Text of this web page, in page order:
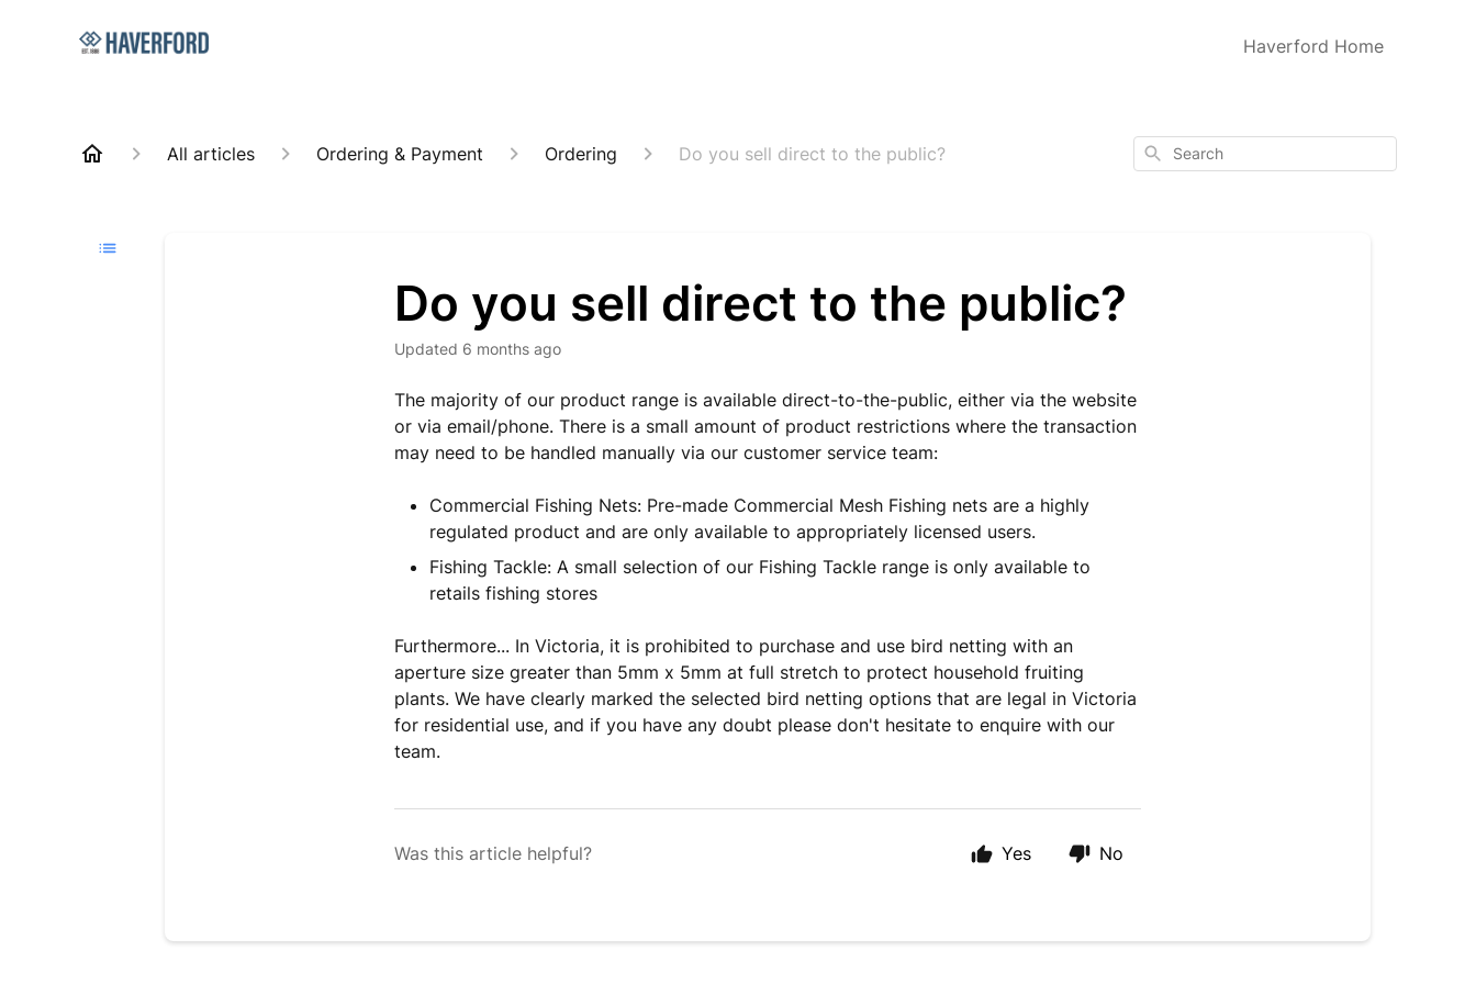
Haverford Home
All articles Ordering & Payment Ordering Do you sell direct to the public? Search
Do you sell direct to the public?
Updated 6 months ago
The majority of our product range is available direct-to-the-public, either via the website
or via email/phone. There is a small amount of product restrictions where the transaction
may need to be handled manually via our customer service team:
Commercial Fishing Nets: Pre-made Commercial Mesh Fishing nets are a highly
regulated product and are only available to appropriately licensed users.
Fishing Tackle: A small selection of our Fishing Tackle range is only available to
retails fishing stores
Furthermore... In Victoria, it is prohibited to purchase and use bird netting with an
aperture size greater than 5mm x 5mm at full stretch to protect household fruiting
plants. We have clearly marked the selected bird netting options that are legal in Victoria
for residential use, and if you have any doubt please don't hesitate to enquire with our
team.
Was this article helpful? Yes No